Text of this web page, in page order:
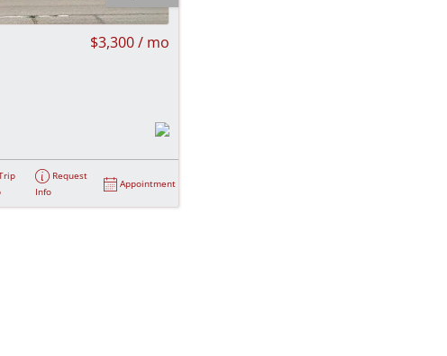
$3,300 / mo
Request
Info
Appointment